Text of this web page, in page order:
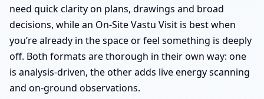
need quick clarity on plans, drawings and broad
decisions, while an On-Site Vastu Visit is best when
you’re already in the space or feel something is deeply
off. Both formats are thorough in their own way: one
is analysis-driven, the other adds live energy scanning
and on-ground observations.